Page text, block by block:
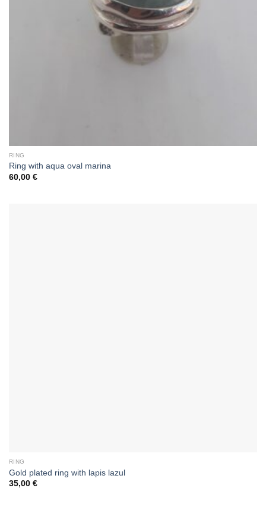
RING
Ring with aqua oval marina
60,00 €
RING
Gold plated ring with lapis lazul
35,00 €